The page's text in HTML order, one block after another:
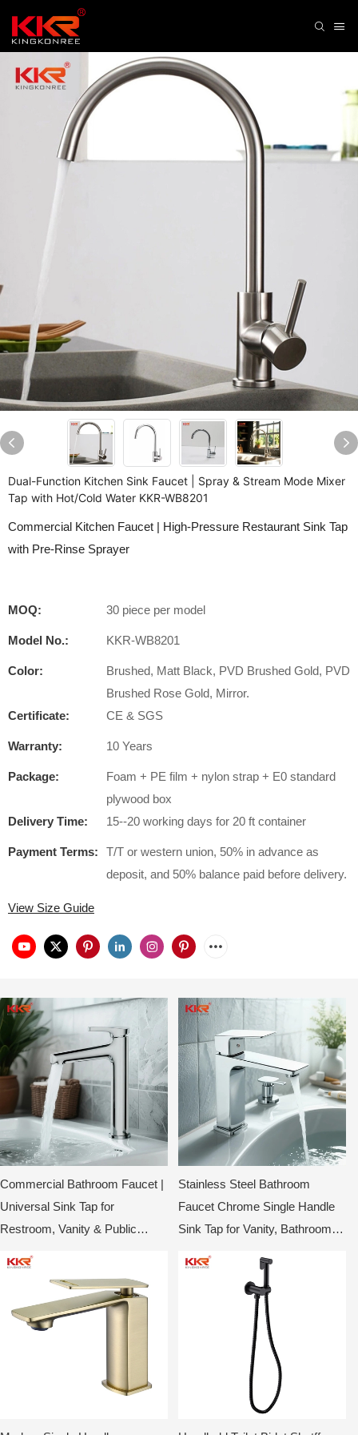
Dual-Function Kitchen Sink Faucet | Spray & Stream Mode Mixer
Tap with Hot/Cold Water KKR-WB8201
Commercial Kitchen Faucet | High-Pressure Restaurant Sink Tap
with Pre-Rinse Sprayer
MOQ: 30 piece per model
Model No.: KKR-WB8201
Color:
Brushed, Matt Black, PVD Brushed Gold, PVD
Brushed Rose Gold, Mirror.
Certificate:
CE & SGS
Warranty: 10 Years
Package:
Foam + PE film + nylon strap + E0 standard
plywood box
Delivery Time:
15--20 working days for 20 ft container
Payment Terms:
T/T or western union, 50% in advance as
deposit, and 50% balance paid before delivery.
View Size Guide
Commercial Bathroom Faucet |
Universal Sink Tap for
Restroom, Vanity & Public
Stainless Steel Bathroom
Faucet Chrome Single Handle
Sink Tap for Vanity, Bathroom &